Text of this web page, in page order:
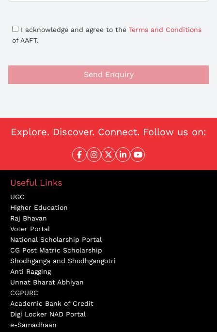
I acknowledge and agree to the Terms and Conditions
of AAFT.
Send Enquiry
Explore. Discover. Connect. Follow us on:
Useful Links
UGC
Higher Education
Raj Bhavan
Voter Portal
National Scholarship Portal
CG Post Matric Scholarship
Shodhganga and Shodhgangotri
Anti Ragging
Unnat Bharat Abhiyan
CGPURC
Academic Bank of Credit
Digi Locker NAD Portal
e-Samadhaan